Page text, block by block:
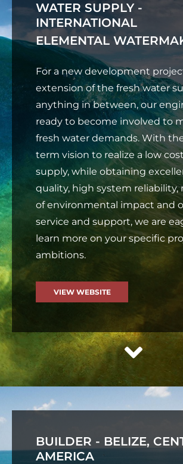
WATER SUPPLY -
INTERNATIONAL
ELEMENTAL
For a new development
extension of the fresh water
anything in between, our
ready to become involved to
fresh water demands. With
term vision to realize a low
supply, while obtaining
quality, high system reliability,
of environmental impact and
service and support, we are
learn more on your specific
ambitions.
VIEW WEBSITE
BUILDER - BELIZE,
AMERICA